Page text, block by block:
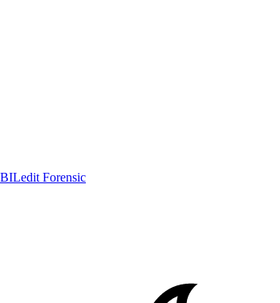
Forensic